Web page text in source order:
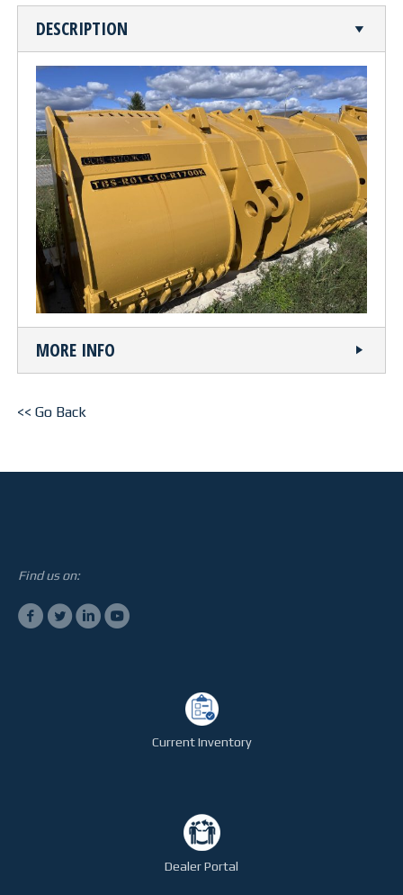
DESCRIPTION
MORE INFO
<< Go Back
Find us on:
Current Inventory
Dealer Portal
ABOUT US
OUR FACILITY
HEALTH & SAFETY
PROJECTS
BUCKETS
TRUCK BOXES